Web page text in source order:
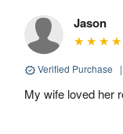
Jason
Verified Purchase |
My wife loved her